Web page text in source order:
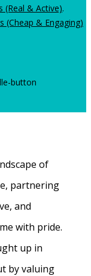
(Real & Active).
(Cheap & Engaging)
of
partnering
and
with pride.
up in
by valuing